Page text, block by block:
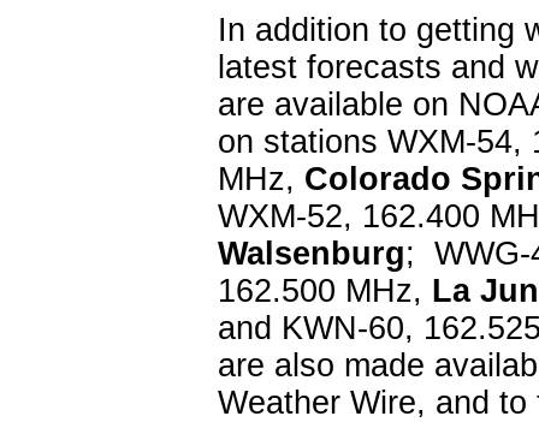
In addition to getting
latest forecasts and
are available on
on stations WXM-
MHz, Colorado
WXM-52, 162.400
Walsenburg; WWG-
162.500 MHz, La
and KWN-60,
are also made
Weather Wire, and